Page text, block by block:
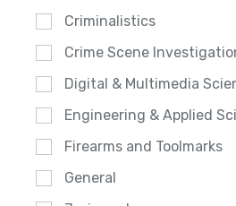
Criminalistics
Crime Scene
Digital & Multimedia
Engineering & Applied
Firearms and Toolmarks
General